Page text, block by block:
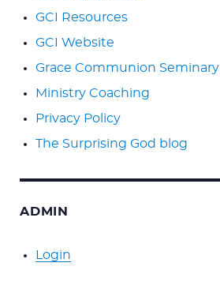
GCI Resources
GCI Website
Grace Communion Seminary
Ministry Coaching
Privacy Policy
The Surprising God blog
ADMIN
Login